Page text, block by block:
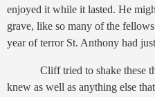
enjoyed it while it lasted. He
grave, like so many of the
year of terror St. Anthony had
Cliff tried to shake these
knew as well as anything else